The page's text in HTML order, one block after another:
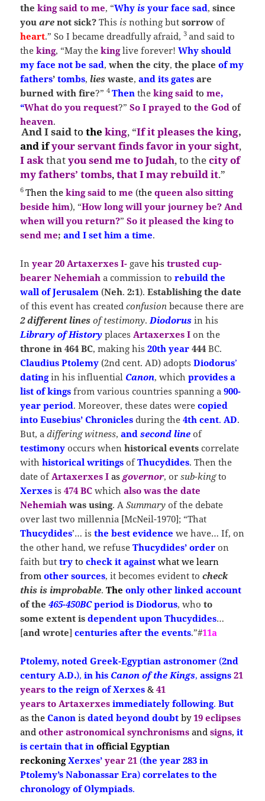
thekingsaid to me, “Why is your face sad, since
youare not sick? This is nothing butsorrow of
heart.”So I became dreadfully afraid,3 and said to
theking, “May theking live forever!Why should
my face not be sad,when the city,the placeof my
fathers’tombs,lies waste, and its gates are
burned with fire?”4Then theking saidto me,
“What do you request?”So I prayedto the Godof
heaven.
And I saidtothe king, “If it pleases the king,
andifyour servant finds favor in your sight,
I askthatyou send me to Judah, to thecity of
my fathers’ tombs,that I may rebuild it.”
6Then the king saidto me (thequeen also sitting
beside him), “How long will your journey be? And
when will you return?”So it pleased the king to
send me;and I set him a time.
In year 20 Artaxerxes I- gavehis trusted cup-
bearer Nehemiah a commission torebuild the
wall of Jerusalem (Neh. 2:1).Establishing the date
of this event has createdconfusion because there are
2 different linesof testimony. Diodorus in his
Library of History places Artaxerxes I on the
throne in 464 BC, making his20th year 444 BC.
Claudius Ptolemy (2nd cent. AD) adoptsDiodorus’
datingin his influential Canon, whichprovides a
list of kings from various countries spanning a900-
year period. Moreover, these dates werecopied
into Eusebius’ Chronicles during the4th cent. AD.
But, adiffering witness,and second line of
testimony occurs whenhistorical events correlate
withhistorical writings ofThucydides. Then the
date of Artaxerxes Ias governor, orsub-kingto
Xerxes is474 BC whichalso was the date
Nehemiah was using. ASummary of the debate
over last two millennia [McNeil-1970]; “That
Thucydides’… isthe best evidence we have… If, on
the other hand, we refuseThucydides’order on
faith buttryto check it againstwhat we learn
from other sources, it becomes evident tocheck
this is improbable.The only other linked account
of the 465-450BC periodis Diodorus, whoto
some extent isdependent upon Thucydides…
[and wrote]centuries after the events.”#11a
Ptolemy, noted Greek-Egyptian astronomer(2nd
century A.D.), in his Canon of the Kings,assigns21
years to the reign of Xerxes& 41
years to Artaxerxesimmediately following. But
as the Canonisdated beyond doubtby19 eclipses
andother astronomical synchronismsand signs,it
is certain that inofficial Egyptian
reckoningXerxes’year 21 (the year 283 in
Ptolemy’s Nabonassar Era) correlates to the
chronology of Olympiads.